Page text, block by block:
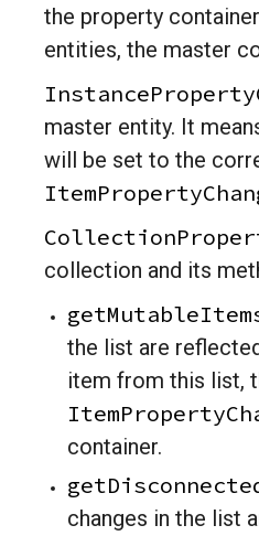
the property
entities, the master
master entity. It
will be set to the
collection and its
the list are
item from this list,
container.
changes in the list